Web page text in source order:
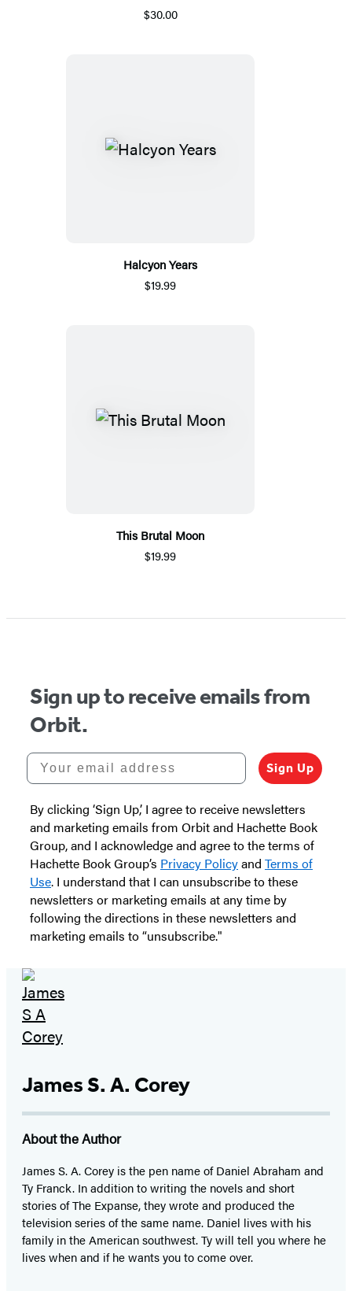
$30.00
Halcyon Years
$19.99
This Brutal Moon
$19.99
Sign up to receive emails from
Orbit.
Your email address
Sign Up
By clicking ‘Sign Up,’ I agree to receive newsletters
and marketing emails from Orbit and Hachette Book
Group, and I acknowledge and agree to the terms of
Hachette Book Group’s Privacy Policyand Terms of
Use. I understand that I can unsubscribe to these
newsletters or marketing emails at any time by
following the directions in these newsletters and
marketing emails to “unsubscribe."
James S. A. Corey
About the Author
James S. A. Corey is the pen name of Daniel Abraham and
Ty Franck. In addition to writing the novels and short
stories of The Expanse, they wrote and produced the
television series of the same name. Daniel lives with his
family in the American southwest. Ty will tell you where he
lives when and if he wants you to come over.